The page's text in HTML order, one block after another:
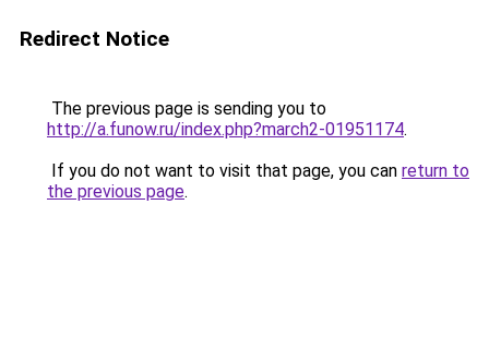
Redirect Notice
The previous page is sending you to
http://a.funow.ru/index.php?march2-01951174.
If you do not want to visit that page, you can return to
the previous page.